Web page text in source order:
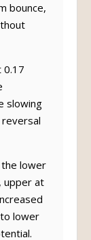
bounce,
slowing
lower
upper at
lower